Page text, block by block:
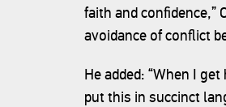
faith and confidence,”
avoidance of conflict
He added: “When I
put this in succinct